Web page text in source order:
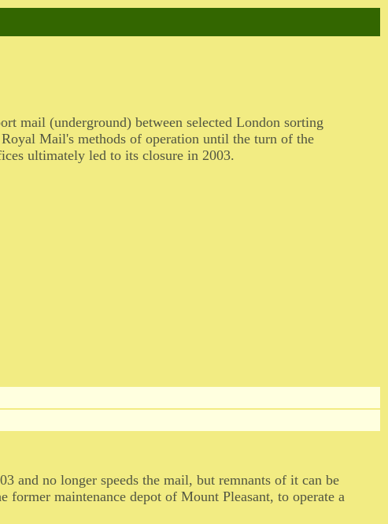
mail (underground) between selected London sorting
Mail's methods of operation until the turn of the
ultimately led to its closure in 2003.
and no longer speeds the mail, but remnants of it can be
maintenance depot of Mount Pleasant, to operate a